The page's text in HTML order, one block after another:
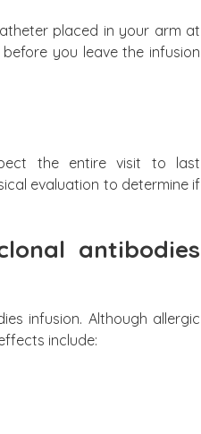
placed in your arm at
you leave the infusion
the entire visit to last
evaluation to determine if
antibodies
infusion. Although allergic
include: